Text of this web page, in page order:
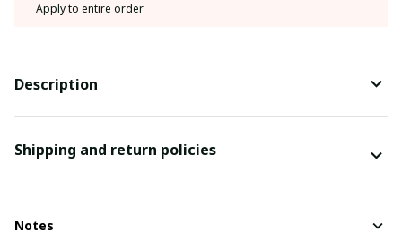
Apply to entire order
Description
Shipping and return policies
Notes